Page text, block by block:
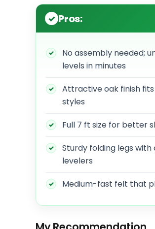
Pros:
No assembly needed;
levels in minutes
Attractive oak finish
styles
Full 7 ft size for better
Sturdy folding legs with
levelers
Medium-fast felt that